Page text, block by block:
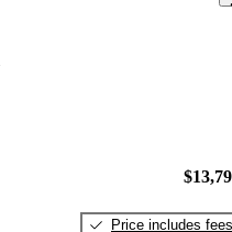
Price includes fees